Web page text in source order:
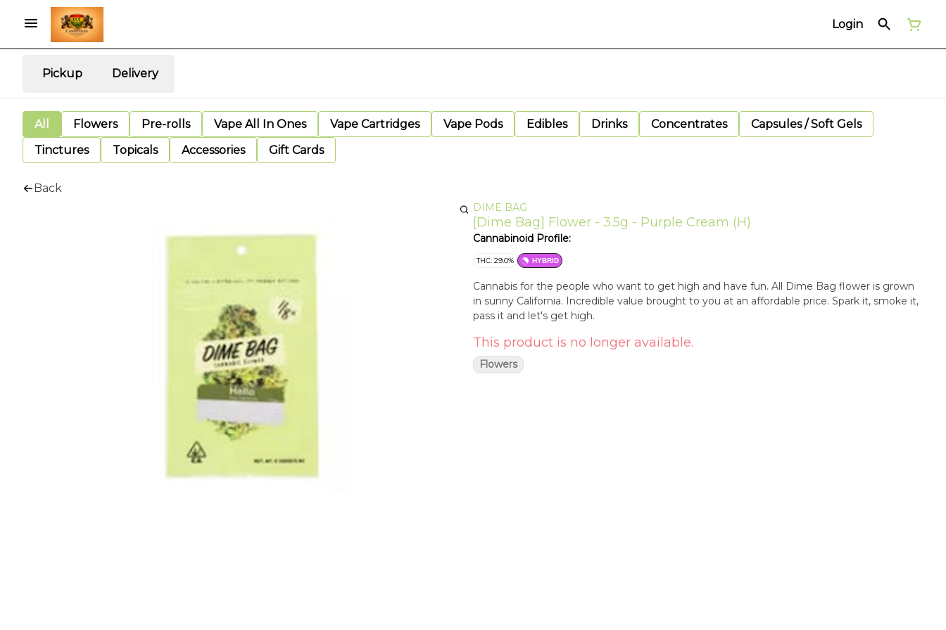
Login
Pickup Delivery
All Flowers Pre-rolls Vape All In Ones Vape Cartridges Vape Pods Edibles Drinks Concentrates
Capsules / Soft Gels
Tinctures
Topicals Accessories Gift Cards
Back
DIME BAG
[Dime Bag] Flower - 3.5g - Purple Cream (H)
Cannabinoid Profile:
THC: 29.0% HYBRID
Cannabis for the people who want to get high and have fun. All Dime Bag flower is grown
in sunny California. Incredible value brought to you at an affordable price. Spark it, smoke it,
pass it and let's get high.
This product is no longer available.
Flowers